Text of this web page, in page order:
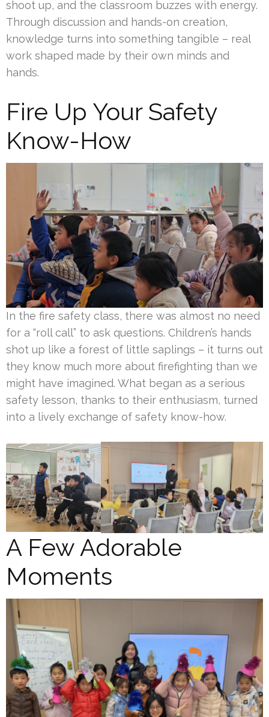
shoot up, and the classroom buzzes with energy.
Through discussion and hands-on creation,
knowledge turns into something tangible – real
work shaped made by their own minds and
hands.
Fire Up Your Safety
Know-How
In the fire safety class, there was almost no need
for a “roll call” to ask questions. Children’s hands
shot up like a forest of little saplings – it turns out
they know much more about firefighting than we
might have imagined. What began as a serious
safety lesson, thanks to their enthusiasm, turned
into a lively exchange of safety know-how.
A Few Adorable
Moments